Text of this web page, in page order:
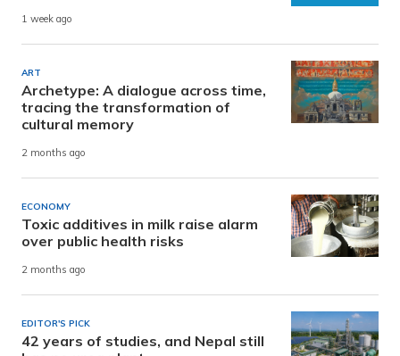
1 week ago
ART
Archetype: A dialogue across time,
tracing the transformation of
cultural memory
2 months ago
ECONOMY
Toxic additives in milk raise alarm
over public health risks
2 months ago
EDITOR'S PICK
42 years of studies, and Nepal still